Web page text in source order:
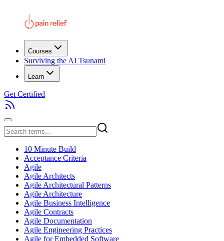
Courses
Surviving the AI Tsunami
Learn
Get Certified
10 Minute Build
Acceptance Criteria
Agile
Agile Architects
Agile Architectural Patterns
Agile Architecture
Agile Business Intelligence
Agile Contracts
Agile Documentation
Agile Engineering Practices
Agile for Embedded Software